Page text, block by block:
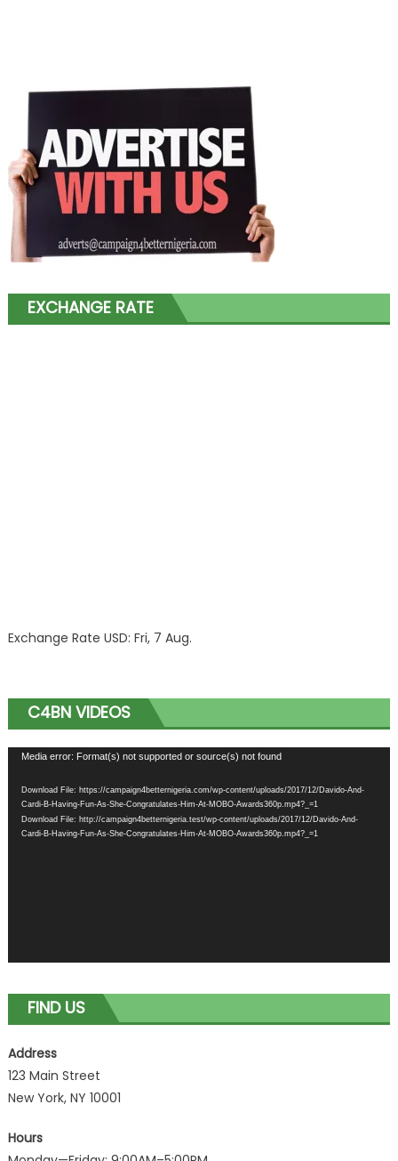
EXCHANGE RATE
Exchange Rate USD: Fri, 7 Aug.
C4BN VIDEOS
Video
Media error: Format(s) not supported or source(s) not found
Download File: https://campaign4betternigeria.com/wp-content/uploads/2017/12/Davido-And-
Cardi-B-Having-Fun-As-She-Congratulates-Him-At-MOBO-Awards360p.mp4?_=1
Download File: http://campaign4betternigeria.test/wp-content/uploads/2017/12/Davido-And-
Cardi-B-Having-Fun-As-She-Congratulates-Him-At-MOBO-Awards360p.mp4?_=1
FIND US
Address
123 Main Street
New York, NY 10001
Hours